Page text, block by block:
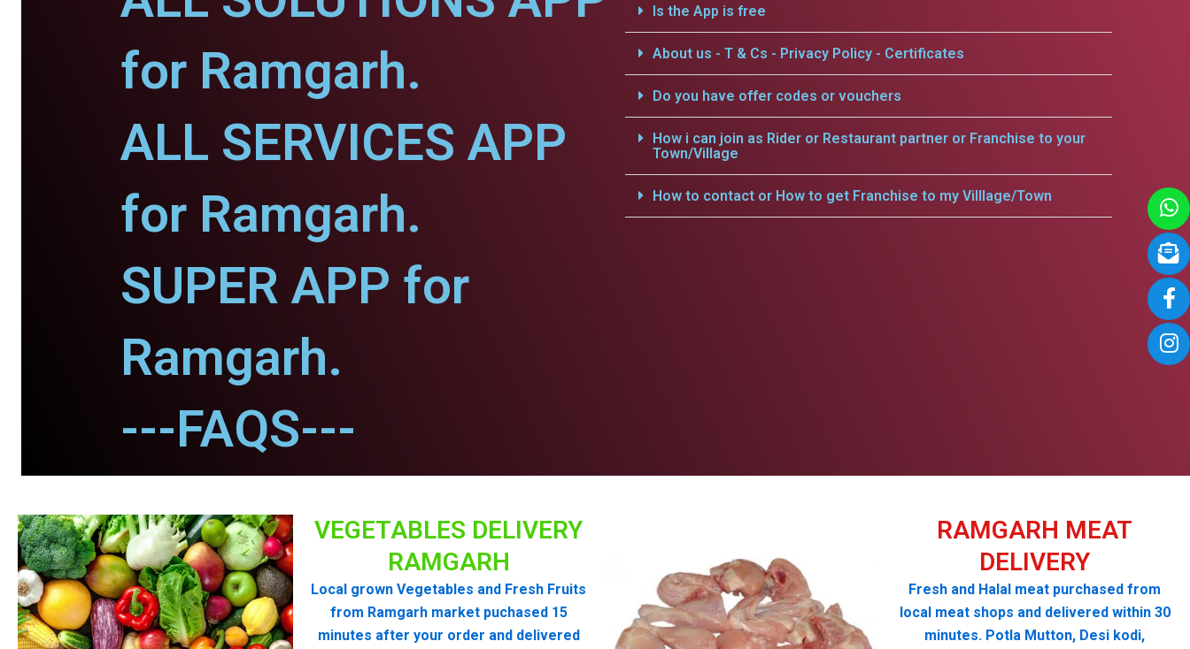
for Ramgarh.
ALL SERVICES APP
for Ramgarh.
SUPER APP for
Ramgarh.
---FAQS---
Is the App is free
About us - T & Cs - Privacy Policy - Certificates
Do you have offer codes or vouchers
How i can join as Rider or Restaurant partner or Franchise to your
Town/Village
How to contact or How to get Franchise to my Villlage/Town
RAMGARH MEAT
DELIVERY
Fresh and Halal meat purchased from
local meat shops and delivered within 30
minutes. Potla Mutton, Desi kodi,
VEGETABLES DELIVERY
RAMGARH
Local grown Vegetables and Fresh Fruits
from Ramgarh market puchased 15
minutes after your order and delivered